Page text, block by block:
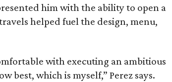
him with the ability to open a
helped fuel the design, menu,
with executing an ambitious
best, which is myself,” Perez says.